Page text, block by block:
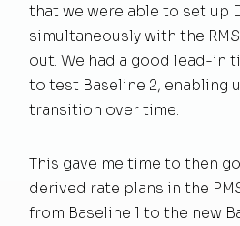
that we were able to set up
simultaneously with the
out. We had a good lead-in
to test Baseline 2, enabling
transition over time.
This gave me time to then
derived rate plans in the
from Baseline 1 to the new